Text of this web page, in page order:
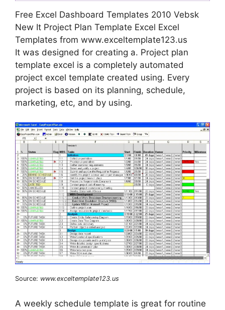
Free Excel Dashboard Templates 2010 Vebsk
New It Project Plan Template Excel Excel
Templates from www.exceltemplate123.us
It was designed for creating a. Project plan
template excel is a completely automated
project excel template created using. Every
project is based on its planning, schedule,
marketing, etc, and by using.
Source: www.exceltemplate123.us
A weekly schedule template is great for routine